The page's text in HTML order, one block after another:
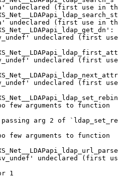
undeclared (first use in
undeclared (first use in
undeclared (first
undeclared (first
undeclared (first
few arguments to function
passing arg 2 of
few arguments to function
undeclared (first
1